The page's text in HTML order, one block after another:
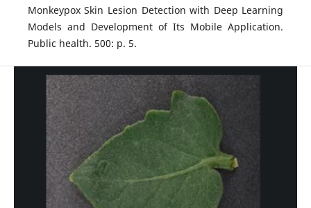
Monkeypox Skin Lesion Detection with Deep Learning
Models and Development of Its Mobile Application.
Public health. 500: p. 5.